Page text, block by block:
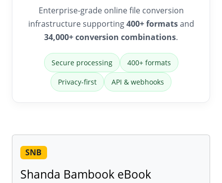
Enterprise-grade online file conversion
infrastructure supporting400+ formatsand
34,000+ conversion combinations.
Secure processing 400+ formats
Privacy-first API & webhooks
SNB
Shanda Bambook eBook